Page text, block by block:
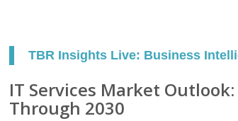
TBR Insights Live: Business
IT Services Market
Through 2030